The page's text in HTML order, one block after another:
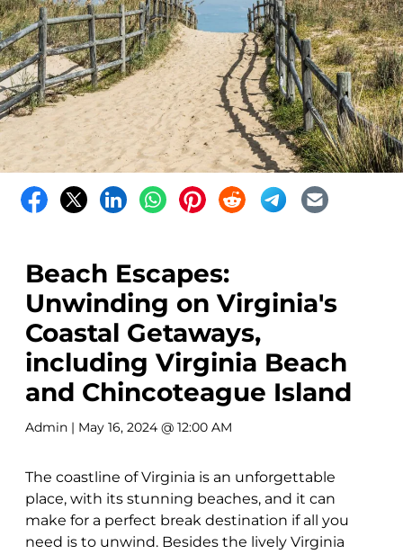
Beach Escapes:
Unwinding on Virginia's
Coastal Getaways,
including Virginia Beach
and Chincoteague Island
Admin | May 16, 2024 @ 12:00 AM
The coastline of Virginia is an unforgettable
place, with its stunning beaches, and it can
make for a perfect break destination if all you
need is to unwind. Besides the lively Virginia